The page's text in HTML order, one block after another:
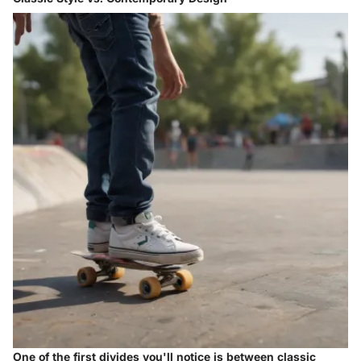
One of the first divides you'll notice is between classic